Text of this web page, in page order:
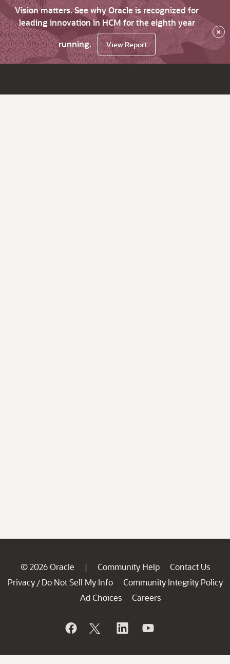
Vision matters. See why Oracle is recognized for
leading innovation in HCM for the eighth year
running.
View Report
×
© 2026 Oracle | Community Help
Contact Us
Privacy / Do Not Sell My Info
Community Integrity Policy
Ad Choices
Careers